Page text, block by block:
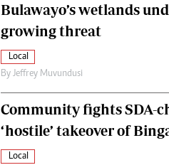
Bulawayo’s wetlands
growing threat
Local
By Jeffrey Muvundusi
Community fights SDA-
‘hostile’ takeover of
Local